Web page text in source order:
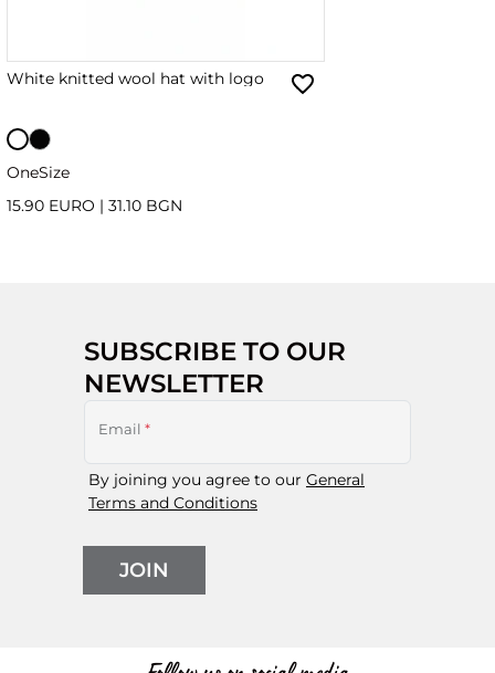
White knitted wool hat with logo
OneSize
15.90 EURO | 31.10 BGN
SUBSCRIBE TO OUR
NEWSLETTER
Email *
By joining you agree to our General
Terms and Conditions
JOIN